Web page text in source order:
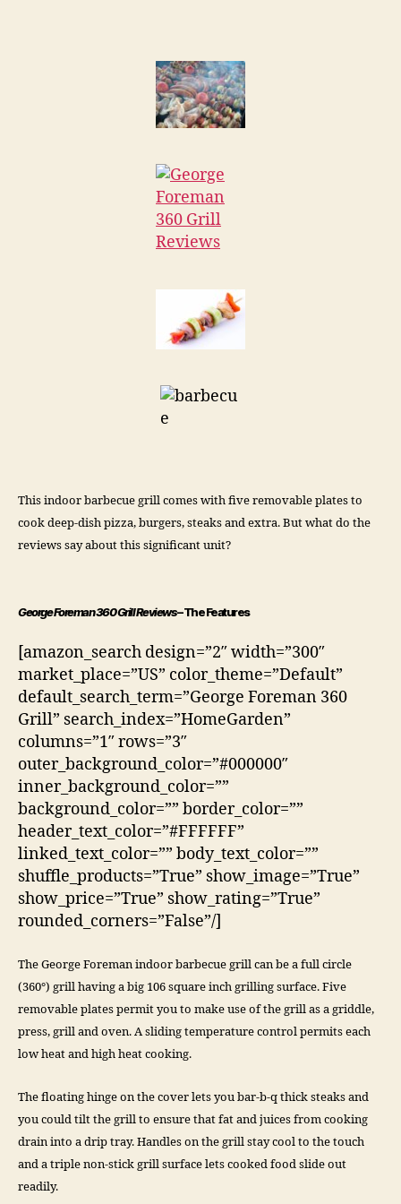
This indoor barbecue grill comes with five removable plates to
cook deep-dish pizza, burgers, steaks and extra. But what do the
reviews say about this significant unit?
George Foreman 360 Grill Reviews– The Features
[amazon_search design=”2″ width=”300″
market_place=”US” color_theme=”Default”
default_search_term=”George Foreman 360
Grill” search_index=”HomeGarden”
columns=”1″ rows=”3″
outer_background_color=”#000000″
inner_background_color=””
background_color=”” border_color=””
header_text_color=”#FFFFFF”
linked_text_color=”” body_text_color=””
shuffle_products=”True” show_image=”True”
show_price=”True” show_rating=”True”
rounded_corners=”False”/]
The George Foreman indoor barbecue grill can be a full circle
(360°) grill having a big 106 square inch grilling surface. Five
removable plates permit you to make use of the grill as a griddle,
press, grill and oven. A sliding temperature control permits each
low heat and high heat cooking.
The floating hinge on the cover lets you bar-b-q thick steaks and
you could tilt the grill to ensure that fat and juices from cooking
drain into a drip tray. Handles on the grill stay cool to the touch
and a triple non-stick grill surface lets cooked food slide out
readily.